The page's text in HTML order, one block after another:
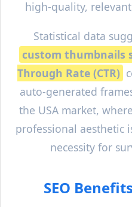
high-quality,
Statistical data
custom thumbnails
Through Rate (CTR)
auto-generated
the USA market,
professional aesthetic
necessity for
SEO